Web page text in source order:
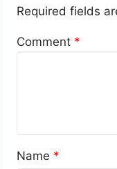
Required fields
Comment *
Name *